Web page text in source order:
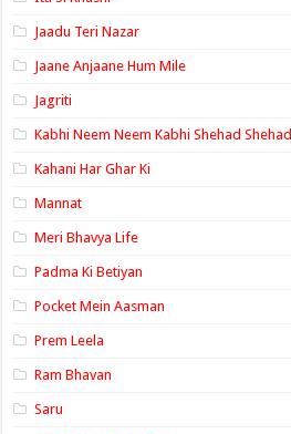
Jaadu Teri Nazar
Jaane Anjaane Hum Mile
Jagriti
Kabhi Neem Neem Kabhi Shehad Shehad
Kahani Har Ghar Ki
Mannat
Meri Bhavya Life
Padma Ki Betiyan
Pocket Mein Aasman
Prem Leela
Ram Bhavan
Saru